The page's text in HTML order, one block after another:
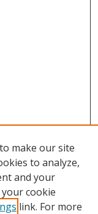
make our site
to analyze,
and your
cookie
link. For more